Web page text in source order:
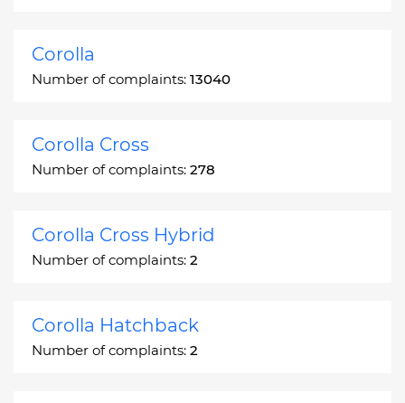
Corolla
Number of complaints: 13040
Corolla Cross
Number of complaints: 278
Corolla Cross Hybrid
Number of complaints: 2
Corolla Hatchback
Number of complaints: 2